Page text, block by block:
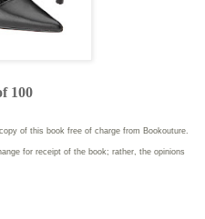
100
of this book free of charge from Bookouture.
for receipt of the book; rather, the opinions